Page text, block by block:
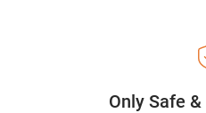
Only Safe